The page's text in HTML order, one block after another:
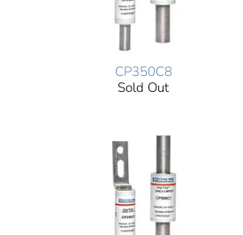
CP350C8
Sold Out